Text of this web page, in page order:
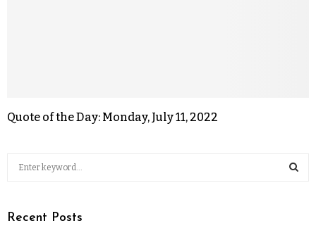
Quote of the Day: Monday, July 11, 2022
Recent Posts